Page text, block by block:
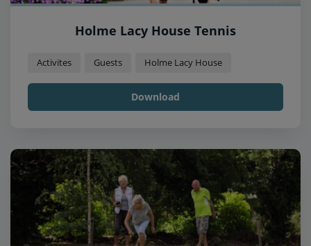
Holme Lacy House Tennis
Activites Guests Holme Lacy House
Download